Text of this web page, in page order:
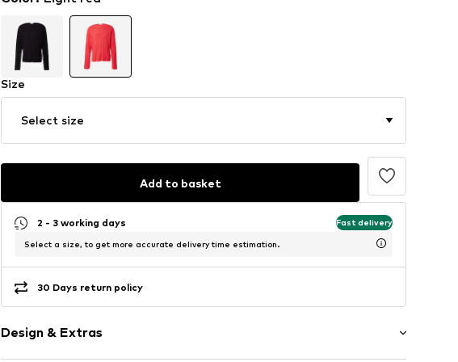
Size
Select size
Add to basket
2 - 3 working days Fast delivery
Select a size, to get more accurate delivery time estimation.
30 Days return policy
Design & Extras